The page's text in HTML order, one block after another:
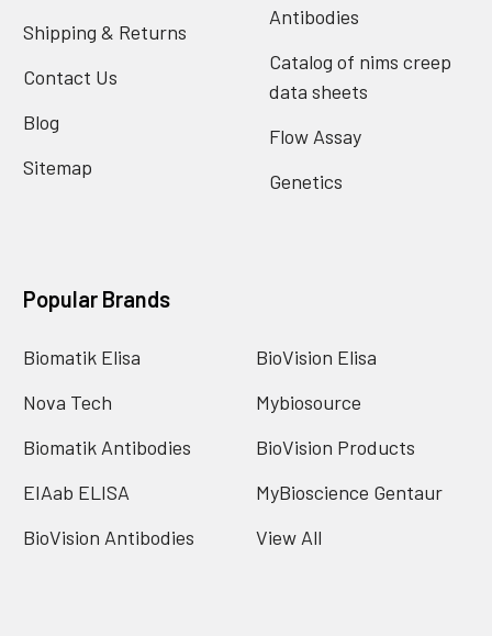
Shipping & Returns
Contact Us
Blog
Sitemap
Antibodies
Catalog of nims creep
data sheets
Flow Assay
Genetics
Popular Brands
Biomatik Elisa
Nova Tech
Biomatik Antibodies
EIAab ELISA
BioVision Antibodies
BioVision Elisa
Mybiosource
BioVision Products
MyBioscience Gentaur
View All